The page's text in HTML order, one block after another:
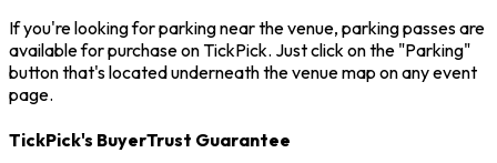
If you're looking for parking near the venue, parking passes are
available for purchase on TickPick. Just click on the "Parking"
button that's located underneath the venue map on any event
page.
TickPick's BuyerTrust Guarantee